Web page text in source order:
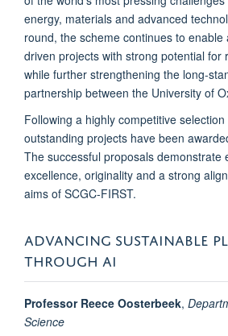
energy, materials and advanced
round, the scheme continues to
driven projects with strong potential for
while further strengthening the long-
partnership between the University of
Following a highly competitive
outstanding projects have been
The successful proposals demonstrate
excellence, originality and a strong
aims of SCGC-FIRST.
ADVANCING SUSTAINABLE
THROUGH AI
Professor Reece Oosterbeek,
Science